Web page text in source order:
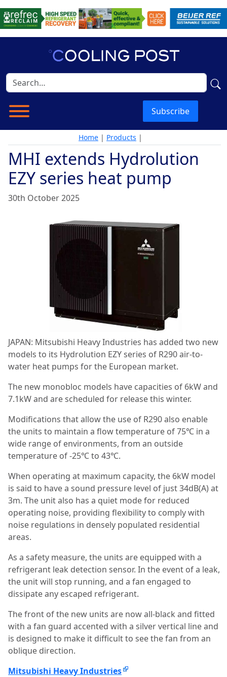
Subscribe
Home | Products |
MHI extends Hydrolution
EZY series heat pump
30th October 2025
JAPAN: Mitsubishi Heavy Industries has added two new
models to its Hydrolution EZY series of R290 air-to-
water heat pumps for the European market.
The new monobloc models have capacities of 6kW and
7.1kW and are scheduled for release this winter.
Modifications that allow the use of R290 also enable
the units to maintain a flow temperature of 75℃ in a
wide range of environments, from an outside
temperature of -25℃ to 43℃.
When operating at maximum capacity, the 6kW model
is said to have a sound pressure level of just 34dB(A) at
3m. The unit also has a quiet mode for reduced
operating noise, providing flexibility to comply with
noise regulations in densely populated residential
areas.
As a safety measure, the units are equipped with a
refrigerant leak detection sensor. In the event of a leak,
the unit will stop running, and a fan engaged to
dissipate any escaped refrigerant.
The front of the new units are now all-black and fitted
with a fan guard accented with a silver vertical line and
is designed to make it difficult to see the fan from an
oblique direction.
Mitsubishi Heavy Industries